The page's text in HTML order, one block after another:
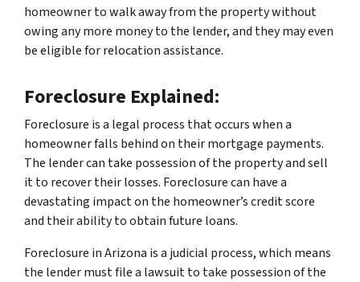
homeowner to walk away from the property without
owing any more money to the lender, and they may even
be eligible for relocation assistance.
Foreclosure Explained:
Foreclosure is a legal process that occurs when a
homeowner falls behind on their mortgage payments.
The lender can take possession of the property and sell
it to recover their losses. Foreclosure can have a
devastating impact on the homeowner’s credit score
and their ability to obtain future loans.
Foreclosure in Arizona is a judicial process, which means
the lender must file a lawsuit to take possession of the